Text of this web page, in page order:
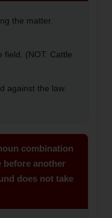
the matter.
field. (NOT: Cattle
against the law.
combination
before another
does not take